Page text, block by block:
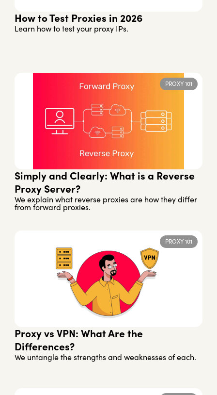
How to Test Proxies in 2026
Learn how to test your proxy IPs.
PROXY 101
Simply and Clearly: What is a Reverse
Proxy Server?
We explain what reverse proxies are how they differ
from forward proxies.
PROXY 101
Proxy vs VPN: What Are the
Differences?
We untangle the strengths and weaknesses of each.